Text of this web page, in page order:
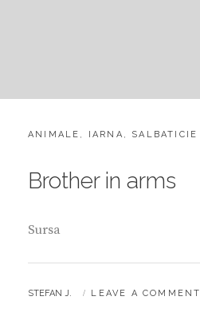
CATEGORIES:
ANIMALE , IARNA , SALBATICIE
Brother in arms
Sursa
BY
STEFAN J. LEAVE A COMMENT